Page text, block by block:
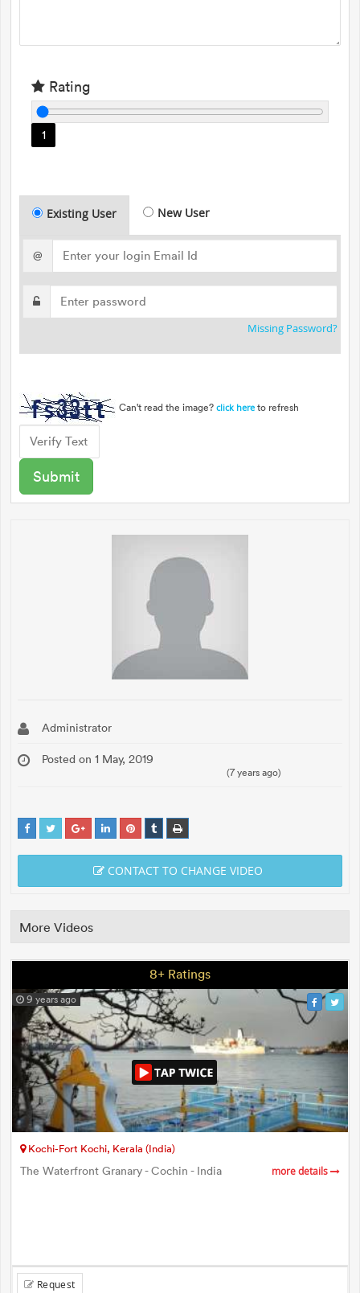
Rating
1
Existing User New User
@
Missing Password?
Can't read the image? click here to refresh
Administrator
Posted on 1 May, 2019
(7 years ago)
CONTACT TO CHANGE VIDEO
More Videos
8+ Ratings
9 years ago
Kochi-Fort Kochi, Kerala (India)
The Waterfront Granary - Cochin - India more details
Request